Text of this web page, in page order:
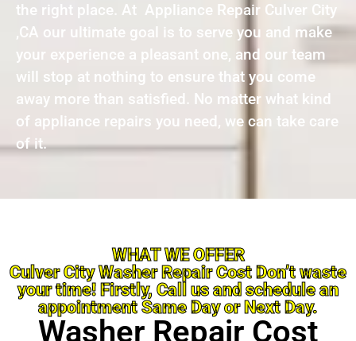
the right place. At Appliance Repair Culver City
,CA our ultimate goal is to serve you and make
your experience a pleasant one, and our team
will stop at nothing to ensure that you come
away more than satisfied. No matter what kind
of appliance repairs you need, we can take care
of it.
WHAT WE OFFER
Culver City Washer Repair Cost Don’t waste
your time! Firstly, Call us and schedule an
appointment Same Day or Next Day.
Washer Repair Cost